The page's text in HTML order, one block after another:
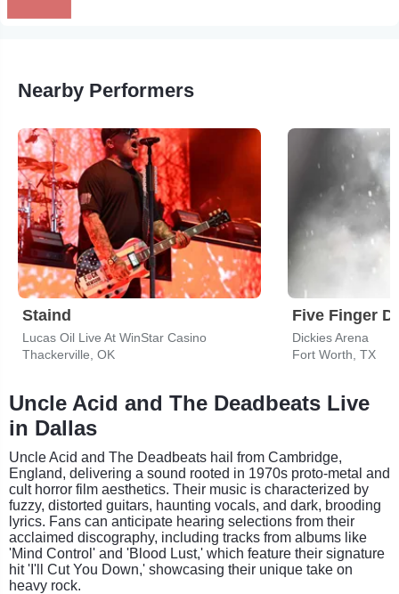
Nearby Performers
Staind
Lucas Oil Live At WinStar Casino
Thackerville, OK
Five Finger
Dickies Arena
Fort Worth, TX
Uncle Acid and The Deadbeats Live
in Dallas
Uncle Acid and The Deadbeats hail from Cambridge,
England, delivering a sound rooted in 1970s proto-metal and
cult horror film aesthetics. Their music is characterized by
fuzzy, distorted guitars, haunting vocals, and dark, brooding
lyrics. Fans can anticipate hearing selections from their
acclaimed discography, including tracks from albums like
'Mind Control' and 'Blood Lust,' which feature their signature
hit 'I'll Cut You Down,' showcasing their unique take on
heavy rock.